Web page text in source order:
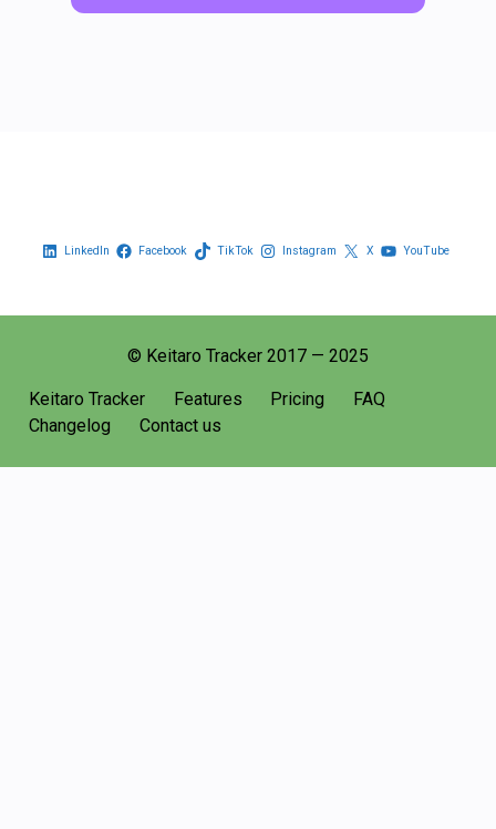
LinkedIn Facebook TikTok Instagram X YouTube
© Keitaro Tracker 2017 — 2025
Keitaro Tracker Features Pricing
FAQ
Changelog
Contact us